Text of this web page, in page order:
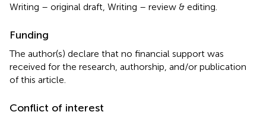
Writing – original draft, Writing – review & editing.
Funding
The author(s) declare that no financial support was
received for the research, authorship, and/or publication
of this article.
Conflict of interest